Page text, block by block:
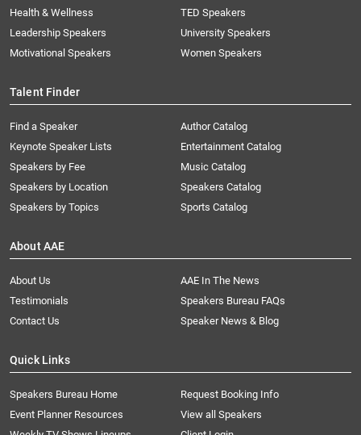
Health & Wellness
Leadership Speakers
Motivational Speakers
TED Speakers
University Speakers
Women Speakers
Talent Finder
Find a Speaker
Keynote Speaker Lists
Speakers by Fee
Speakers by Location
Speakers by Topics
Author Catalog
Entertainment Catalog
Music Catalog
Speakers Catalog
Sports Catalog
About AAE
About Us
AAE In The News
Testimonials
Speakers Bureau FAQs
Contact Us
Speaker News & Blog
Quick Links
Speakers Bureau Home
Request Booking Info
Event Planner Resources
View all Speakers